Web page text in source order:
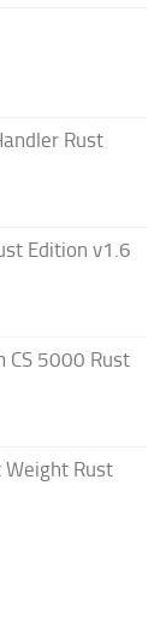
Rust
Edition v1.6
CS 5000 Rust
Weight Rust